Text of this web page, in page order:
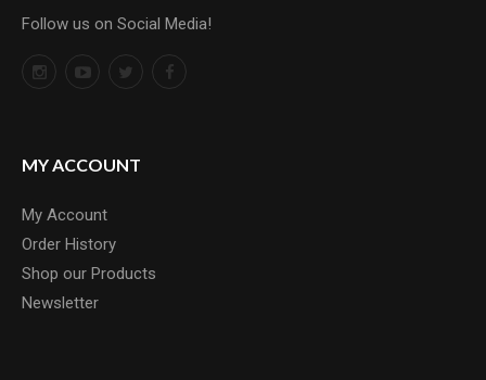
Follow us on Social Media!
MY ACCOUNT
My Account
Order History
Shop our Products
Newsletter